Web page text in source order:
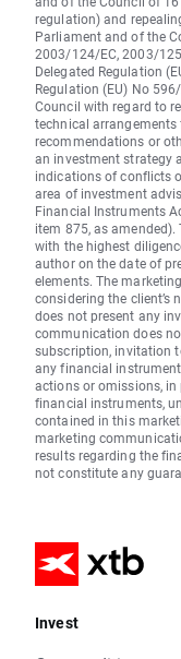
regulation) and
Parliament and of the
2003/124/EC, 2003/
Delegated Regulation
Regulation (EU) No
Council with regard to
technical
recommendations or
an investment strategy
indications of conflicts
area of investment
Financial Instruments
item 875, as
with the highest
author on the date of
elements. The
considering the
does not present any
communication does
subscription, invitation
any financial
actions or omissions,
financial instruments,
contained in this
marketing
results regarding the
not constitute any
Invest